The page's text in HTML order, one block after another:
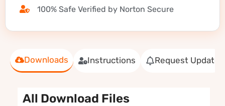
Downloads Instructions Request Update
All Download Files
100% Safe Verified by Norton Secure